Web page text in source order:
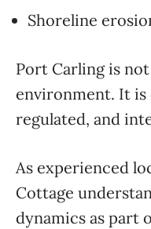
Shoreline
Port Carling is
environment. It is
regulated, and
As experienced
Cottage
dynamics as part